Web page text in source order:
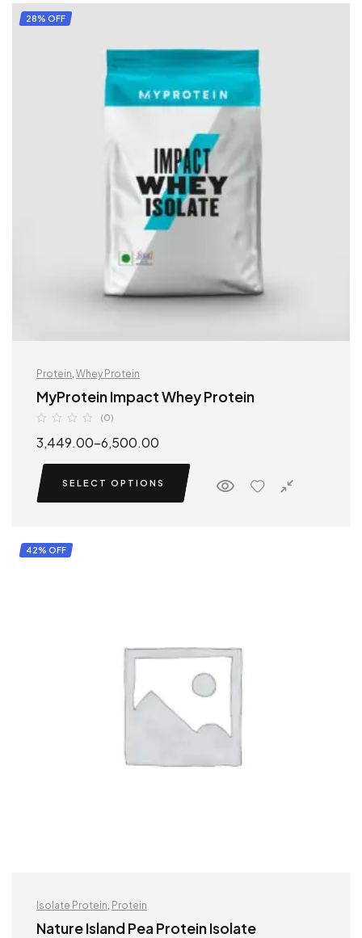
28% OFF
Protein Whey Protein
MyProtein Impact Whey Protein
(0)
3,449.00–6,500.00
SELECT OPTIONS
42% OFF
Isolate Protein, Protein
Nature Island Pea Protein Isolate